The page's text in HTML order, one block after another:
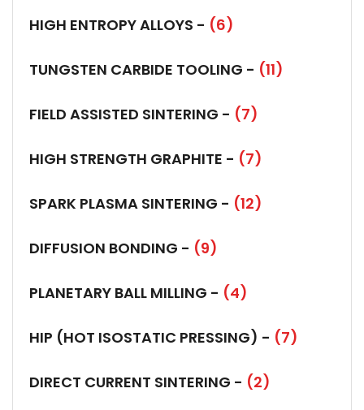
HIGH ENTROPY ALLOYS - (6)
TUNGSTEN CARBIDE TOOLING - (11)
FIELD ASSISTED SINTERING - (7)
HIGH STRENGTH GRAPHITE - (7)
SPARK PLASMA SINTERING - (12)
DIFFUSION BONDING - (9)
PLANETARY BALL MILLING - (4)
HIP (HOT ISOSTATIC PRESSING) - (7)
DIRECT CURRENT SINTERING - (2)